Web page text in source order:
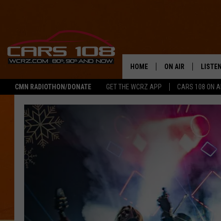
CMN RADIOTHON/DONATE GET THE WCRZ APP CARS 108 ON
HOME ON AIR
SHOWS
ALL DJS
JEREMY FENECH
LISTEN
ALEXA